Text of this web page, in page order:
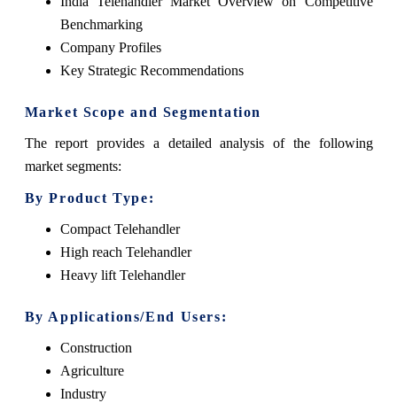
Benchmarking
Company Profiles
Key Strategic Recommendations
Market Scope and Segmentation
The report provides a detailed analysis of the following
market segments:
By Product Type:
Compact Telehandler
High reach Telehandler
Heavy lift Telehandler
By Applications/End Users:
Construction
Agriculture
Industry